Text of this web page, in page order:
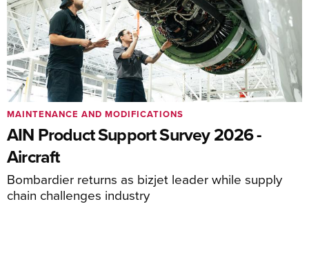
AIN Product Support Survey 2026 -
Aircraft
Bombardier returns as bizjet leader while supply
chain challenges industry
MAINTENANCE AND MODIFICATIONS